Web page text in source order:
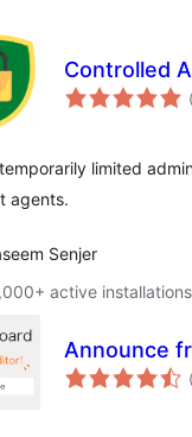
Controlled
limited
agents.
Senjer
active installations
Announce